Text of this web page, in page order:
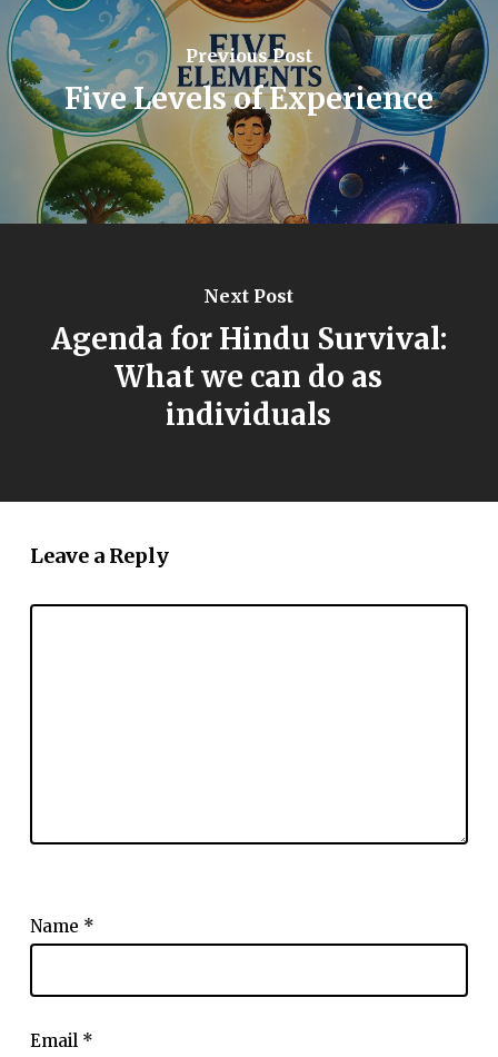
Previous Post
Five Levels of Experience
Next Post
Agenda for Hindu Survival:
What we can do as
individuals
Leave a Reply
Name *
Email *